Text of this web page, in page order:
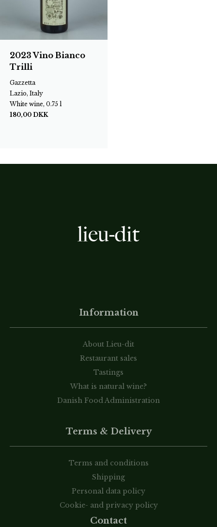
2023 Vino Bianco
Trilli
Gazzetta
Lazio, Italy
White wine, 0.75 l
180,00 DKK
Information
About Lieu-dit
Restaurant sales
Tastings
What is natural wine?
Danish Food Administration
Terms & Delivery
Terms and conditions
Shipping
Personal data policy
Cookie- and privacy policy
Contact